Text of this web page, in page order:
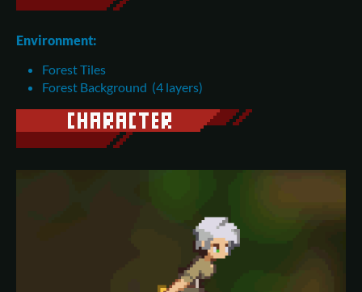
Environment:
Forest Tiles
Forest Background (4 layers)